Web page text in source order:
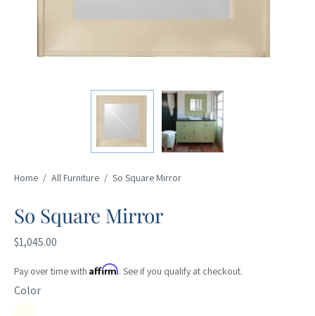
Home / All Furniture / So Square Mirror
So Square Mirror
$1,045.00
Pay over time with Affirm. See if you qualify at checkout.
Color